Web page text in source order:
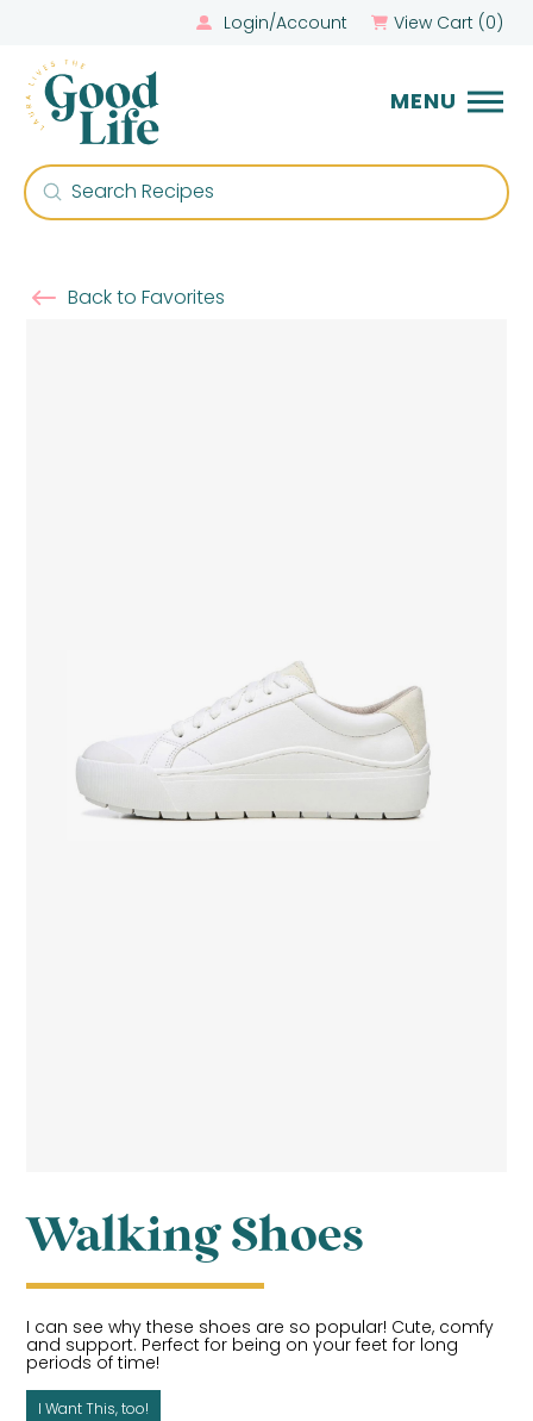
Login/Account View Cart (0)
MENU
Search
Submit
Back to Favorites
Walking Shoes
I can see why these shoes are so popular! Cute, comfy
and support. Perfect for being on your feet for long
periods of time!
I Want This, too!